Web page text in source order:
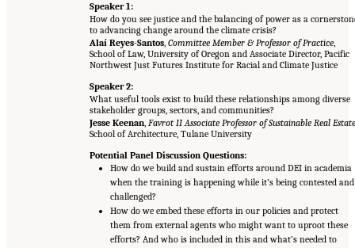
Speaker 1:
How do you see justice and the balancing of power as a
to advancing change around the climate crisis?
Alaí Reyes-Santos,Committee Member & Professor of Practice,
School of Law, University of Oregon and Associate Director, Pacific
Northwest Just Futures Institute for Racial and Climate Justice
Speaker 2:
What useful tools exist to build these relationships among diverse
stakeholder groups, sectors, and communities?
Jesse Keenan,Favrot II Associate Professor of Sustainable Real
School of Architecture, Tulane University
Potential Panel Discussion Questions:
How do we build and sustain efforts around DEI in academia
when the training is happening while it’s being contested and
challenged?
How do we embed these efforts in our policies and protect
them from external agents who might want to uproot these
efforts? And who is included in this and what’s needed to